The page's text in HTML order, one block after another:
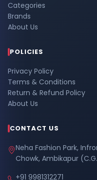
Categories
Brands
About Us
POLICIES
Privacy Policy
Terms & Conditions
Return & Refund Policy
About Us
CONTACT US
Neha Fashion Park,
Chowk, Ambikapur
+91 9981312271